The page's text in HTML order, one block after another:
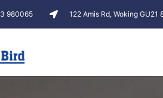
980065 122 Amis Rd, Woking GU21